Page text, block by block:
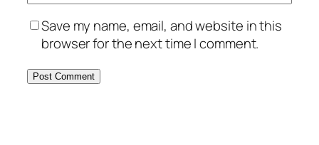
Save my name, email, and website in this
browser for the next time I comment.